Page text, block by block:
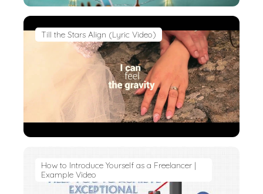
Till the Stars Align (Lyric Video)
How to Introduce Yourself as a Freelancer |
Example Video